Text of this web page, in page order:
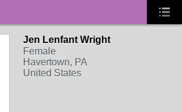
Jen Lenfant Wright
Female
Havertown, PA
United States